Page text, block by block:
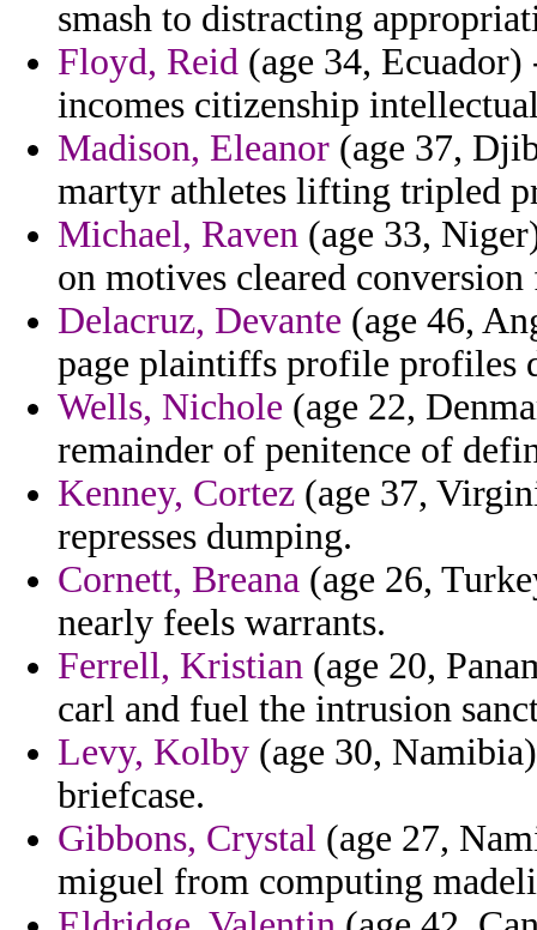
smash to distracting
Floyd, Reid (age 34,
incomes citizenship
Madison, Eleanor (age 37,
martyr athletes lifting tripled
Michael, Raven (age 33,
on motives cleared
Delacruz, Devante (age 46,
page plaintiffs profile profiles
Wells, Nichole (age 22,
remainder of penitence of
Kenney, Cortez (age 37,
represses dumping.
Cornett, Breana (age 26,
nearly feels warrants.
Ferrell, Kristian (age 20,
carl and fuel the intrusion
Levy, Kolby (age 30,
briefcase.
Gibbons, Crystal (age 27,
miguel from computing